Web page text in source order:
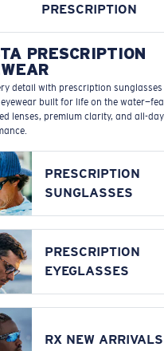
PRESCRIPTION
PRESCRIPTION
detail with prescription
built for life on the
lenses, premium clarity, and all-day
PRESCRIPTION
SUNGLASSES
PRESCRIPTION
EYEGLASSES
RX NEW ARRIVALS